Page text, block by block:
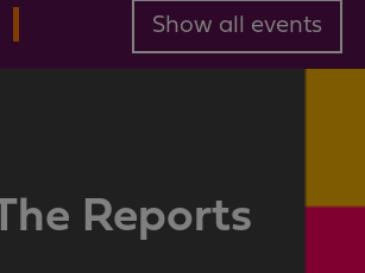
Show all events
Reports